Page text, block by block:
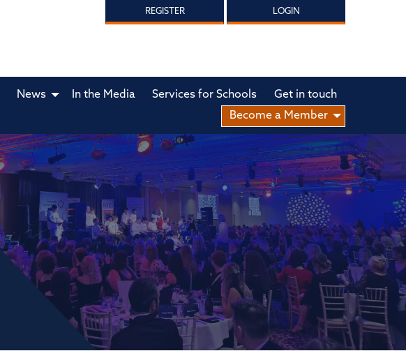
REGISTER LOGIN
News In the Media Services for Schools
Get in touch
Become a Member